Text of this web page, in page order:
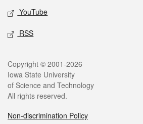
YouTube
RSS
Legal
Copyright © 2001-2026
Iowa State University
of Science and Technology
All rights reserved.
Non-discrimination Policy